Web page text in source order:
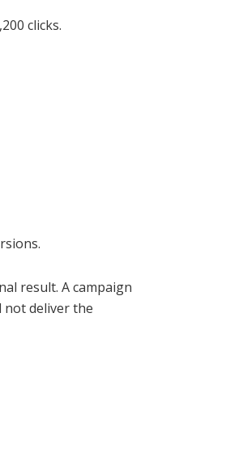
clicks.
result. A campaign
not deliver the